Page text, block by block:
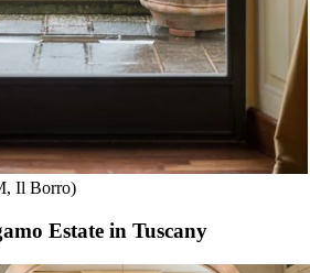
Il Borro)
Estate in Tuscany